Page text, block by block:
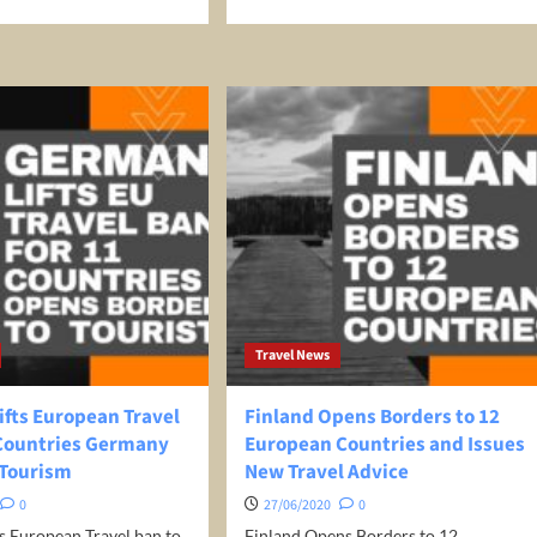
Avoid
The
Europe
Travel
Ban
Without
Breaking
Any
Rules
European Travel
Germany
0
Travel News
Finland Opens Borders to 12
European Countries and Issues
New Travel Advice
27/06/2020
0
Destinations
World’s Best Honeymoon Destinations
26/04/2026 0